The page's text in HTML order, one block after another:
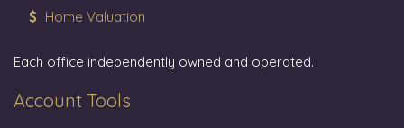
Home Valuation
Each office independently owned and operated.
Account Tools